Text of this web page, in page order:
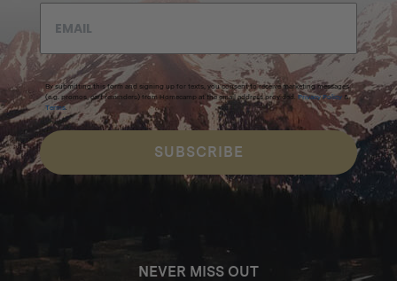
By submitting this form and signing up for texts, you consent to receive marketing messages
(e.g. promos, cart reminders) from Homecamp at the email address provided. Privacy Policy &
Terms.
SUBSCRIBE
NEVER MISS OUT